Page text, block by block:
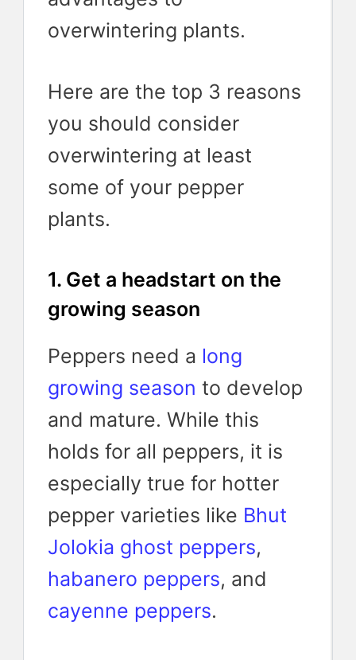
overwintering plants.
Here are the top 3 reasons
you should consider
overwintering at least
some of your pepper
plants.
1. Get a headstart on the
growing season
Peppers need a long
growing season to develop
and mature. While this
holds for all peppers, it is
especially true for hotter
pepper varieties like Bhut
Jolokia ghost peppers,
habanero peppers, and
cayenne peppers.